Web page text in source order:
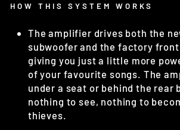
HOW THIS SYSTEM WORKS
The amplifier drives both the
subwoofer and the factory front
giving you just a little more
of your favourite songs. The
under a seat or behind the rear
nothing to see, nothing to
thieves.